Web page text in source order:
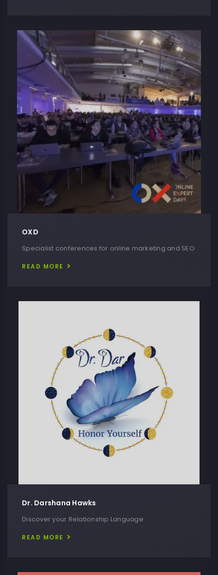
OXD
Specialist conferences for online marketing and SEO
READ MORE
Dr. Darshana Hawks
Discover your Relationship Language
READ MORE